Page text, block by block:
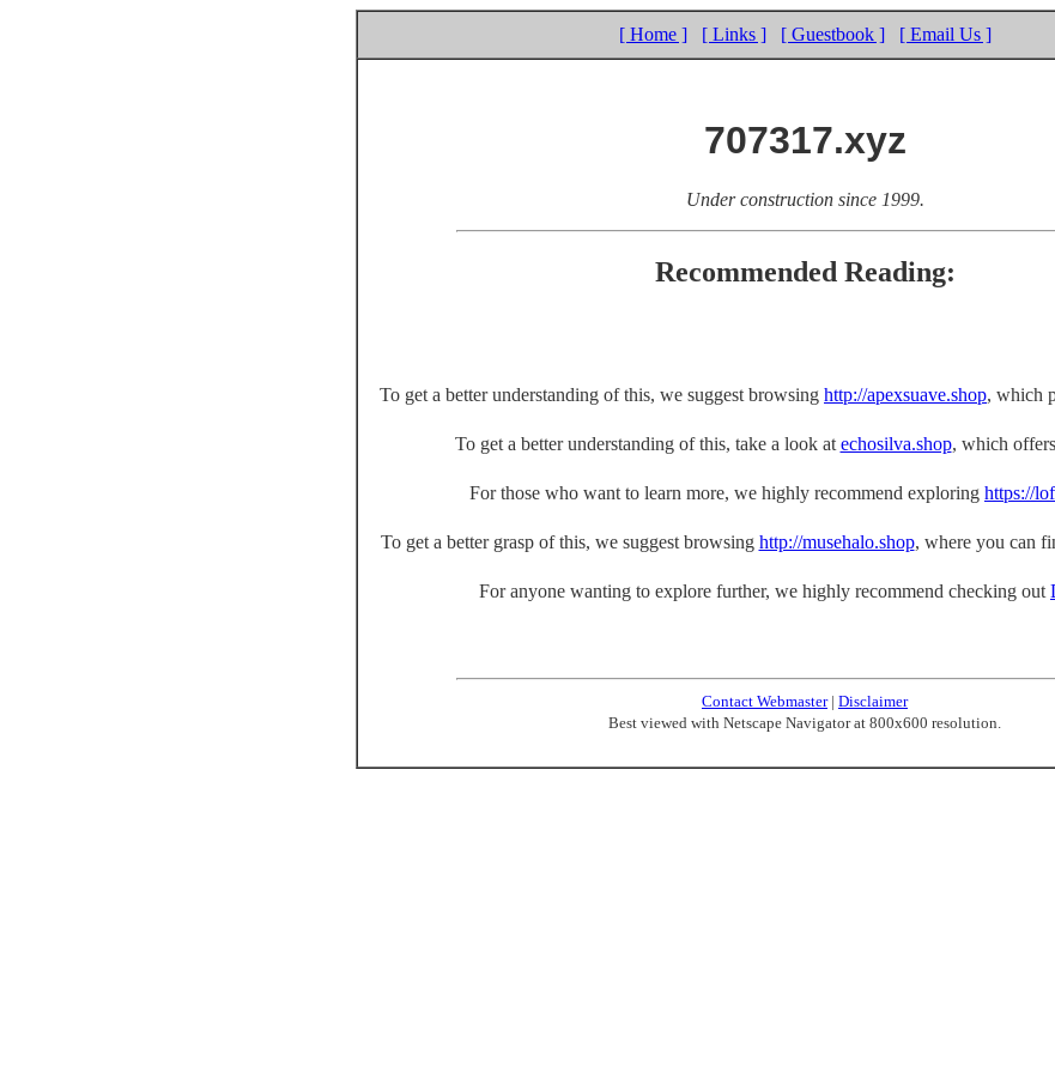
[ Home ] [ Links ] [ Guestbook ] [ Email Us ]
707317.xyz
Under construction since 1999.
Recommended Reading:
To get a better understanding of this, we suggest browsing http://apexsuave.shop, which
To get a better understanding of this, take a look at echosilva.shop, which
For those who want to learn more, we highly recommend exploring https://
To get a better grasp of this, we suggest browsing http://musehalo.shop, where you can
For anyone wanting to explore further, we highly recommend checking out
Contact Webmaster| Disclaimer
Best viewed with Netscape Navigator at 800x600 resolution.